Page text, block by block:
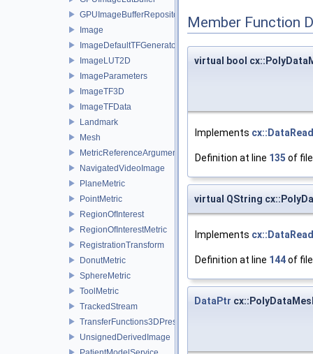
GPUImageBufferRepository
Image
ImageDefaultTFGenerator
ImageLUT2D
ImageParameters
ImageTF3D
ImageTFData
Landmark
Mesh
MetricReferenceArgumentList
NavigatedVideoImage
PlaneMetric
PointMetric
RegionOfInterest
RegionOfInterestMetric
RegistrationTransform
DonutMetric
SphereMetric
ToolMetric
TrackedStream
TransferFunctions3DPresets
UnsignedDerivedImage
Member Function
virtual bool
Implements
Definition at line 135 of
virtual QString
Implements
Definition at line 144of
DataPtr